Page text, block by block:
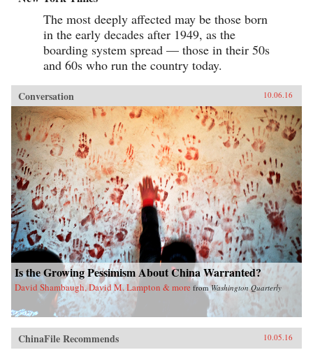
The most deeply affected may be those born
in the early decades after 1949, as the
boarding system spread — those in their 50s
and 60s who run the country today.
Conversation 10.06.16
Is the Growing Pessimism About China Warranted?
David Shambaugh, David M. Lampton & more fromWashington Quarterly
ChinaFile Recommends 10.05.16